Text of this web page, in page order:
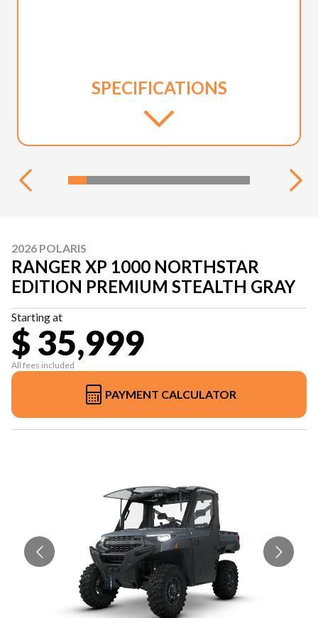
SPECIFICATIONS
2026 POLARIS
RANGER XP 1000 NORTHSTAR
EDITION PREMIUM STEALTH GRAY
Starting at
$ 35,999
All fees included
PAYMENT CALCULATOR